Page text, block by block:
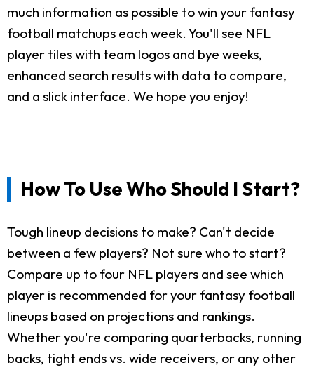
much information as possible to win your fantasy
football matchups each week. You'll see NFL
player tiles with team logos and bye weeks,
enhanced search results with data to compare,
and a slick interface. We hope you enjoy!
How To Use Who Should I Start?
Tough lineup decisions to make? Can't decide
between a few players? Not sure who to start?
Compare up to four NFL players and see which
player is recommended for your fantasy football
lineups based on projections and rankings.
Whether you're comparing quarterbacks, running
backs, tight ends vs. wide receivers, or any other